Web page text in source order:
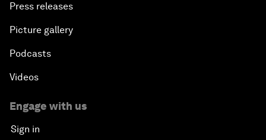
Press releases
Picture gallery
Podcasts
Videos
Engage with us
Sign in